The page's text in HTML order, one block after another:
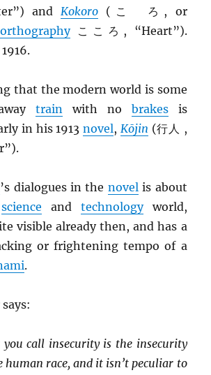
and Kokoro(こゝろ, or
こころ, “Heart”).
that the modern world is some
train with no brakesis
in his 1913novel, Kōjin (行人 ,
’s dialogues in the novelis about
science and technologyworld,
visible already then, and has a
or frightening tempo of a
.
you call insecurity is the insecurity
human race, and it isn’t peculiar to